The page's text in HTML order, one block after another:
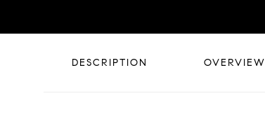
DESCRIPTION OVERVIEW